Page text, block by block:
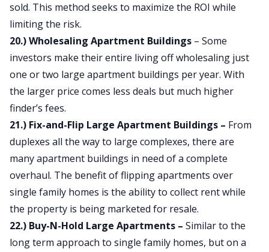
sold. This method seeks to maximize the ROI while
limiting the risk.
20.) Wholesaling Apartment Buildings – Some
investors make their entire living off wholesaling just
one or two large apartment buildings per year. With
the larger price comes less deals but much higher
finder’s fees.
21.) Fix-and-Flip Large Apartment Buildings – From
duplexes all the way to large complexes, there are
many apartment buildings in need of a complete
overhaul. The benefit of flipping apartments over
single family homes is the ability to collect rent while
the property is being marketed for resale.
22.) Buy-N-Hold Large Apartments – Similar to the
long term approach to single family homes, but on a